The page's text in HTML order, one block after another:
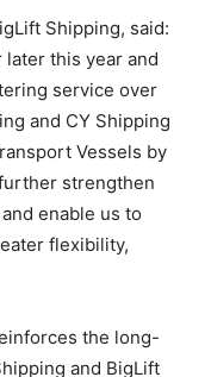
Shipping, said:
this year and
service over
and CY Shipping
Vessels by
strengthen
enable us to
flexibility,
the long-
and BigLift